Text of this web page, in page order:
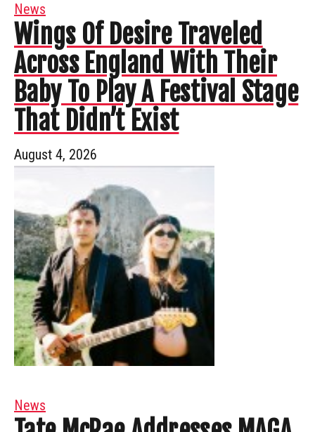
News
Wings Of Desire Traveled
Across England With Their
Baby To Play A Festival Stage
That Didn’t Exist
August 4, 2026
News